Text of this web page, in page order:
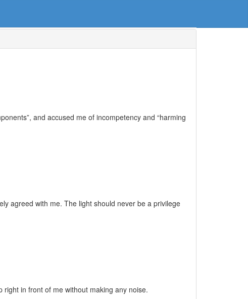
and accused me of incompetency and “harming
agreed with me. The light should never be a privilege
in front of me without making any noise.